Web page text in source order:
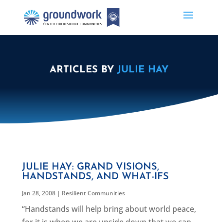
ARTICLES BY JULIE HAY
JULIE HAY: GRAND VISIONS,
HANDSTANDS, AND WHAT-IFS
Jan 28, 2008| Resilient Communities
“Handstands will help bring about world peace,